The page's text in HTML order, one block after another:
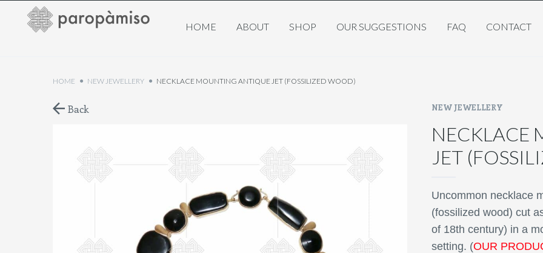
HOME ABOUT SHOP OUR SUGGESTIONS FAQ CONTACT
HOME NEW JEWELLERY NECKLACE MOUNTING ANTIQUE JET (FOSSILIZED WOOD)
Back NEW JEWELLERY
NECKLACE
JET
Uncommon necklace
(fossilized wood) cut
of 18th century) in a
setting. (OUR